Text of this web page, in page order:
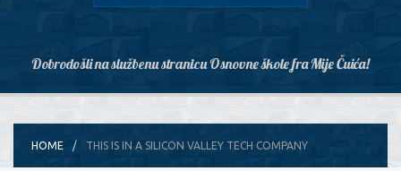
Dobrodošli na službenu stranicu Osnovne škole fra Mije Čuića!
HOME THIS IS IN A SILICON VALLEY TECH COMPANY